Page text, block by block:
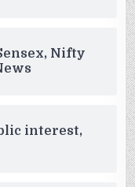
Nifty
interest,